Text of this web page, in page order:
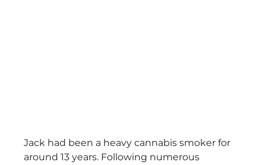
Jack had been a heavy cannabis smoker for
around 13 years. Following numerous